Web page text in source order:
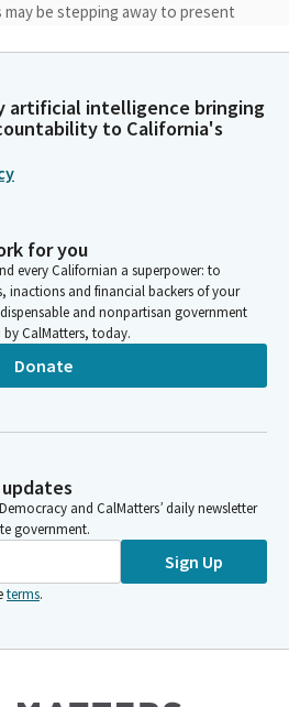
be stepping away to present
is limited to two
of four minutes for each.
on a measure, please only state
if any. Today we have eight
is on consent. We do not have a
as a Subcommitee, and we do
to get started. Excellent. Good
Yes, you get the prize for
artificial intelligence bringing
to California's
for you
every Californian a superpower: to
inactions and financial backers of your
and nonpartisan government
CalMatters, today.
Donate
and CalMatters’ daily newsletter
government.
Sign Up
terms.